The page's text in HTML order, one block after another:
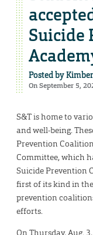
Suicide
Posted by
On September 5,
S&T is home to
and well-being.
Prevention
Committee, which
Suicide Prevention
first of its kind in
prevention
efforts.
On Thursday, Aug.